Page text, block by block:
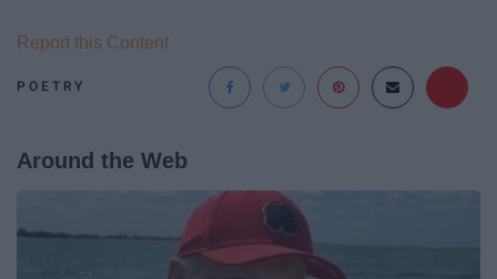
POETRY
Report this Content
Around the Web